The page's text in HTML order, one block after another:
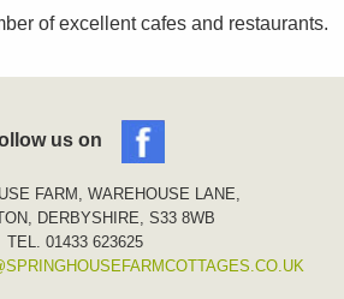
of excellent cafes and restaurants.
us on
FARM, WAREHOUSE LANE,
DERBYSHIRE, S33 8WB
TEL. 01433 623625